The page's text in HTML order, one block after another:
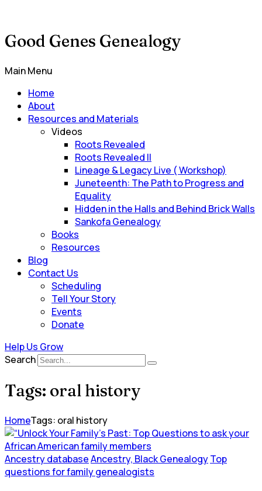
Good Genes Genealogy
Main Menu
Home
About
Resources and Materials
Videos
Roots Revealed
Roots Revealed II
Lineage & Legacy Live ( Workshop)
Juneteenth: The Path to Progress and
Equality
Hidden in the Halls and Behind Brick Walls
Sankofa Genealogy
Books
Resources
Blog
Contact Us
Scheduling
Tell Your Story
Events
Donate
Help Us Grow
Search
Tags: oral history
HomeTags: oral history
Ancestry databaseAncestry, Black GenealogyTop
questions for family genealogists